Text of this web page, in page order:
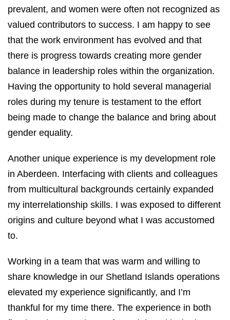
prevalent, and women were often not recognized as
valued contributors to success. I am happy to see
that the work environment has evolved and that
there is progress towards creating more gender
balance in leadership roles within the organization.
Having the opportunity to hold several managerial
roles during my tenure is testament to the effort
being made to change the balance and bring about
gender equality.
Another unique experience is my development role
in Aberdeen. Interfacing with clients and colleagues
from multicultural backgrounds certainly expanded
my interrelationship skills. I was exposed to different
origins and culture beyond what I was accustomed
to.
Working in a team that was warm and willing to
share knowledge in our Shetland Islands operations
elevated my experience significantly, and I’m
thankful for my time there. The experience in both